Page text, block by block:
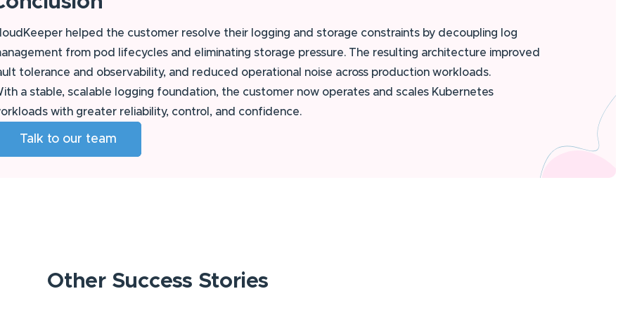
helped the customer resolve their logging and storage constraints by decoupling log
from pod lifecycles and eliminating storage pressure. The resulting architecture improved
tolerance and observability, and reduced operational noise across production workloads.
a stable, scalable logging foundation, the customer now operates and scales Kubernetes
with greater reliability, control, and confidence.
Talk to our team
Other Success Stories